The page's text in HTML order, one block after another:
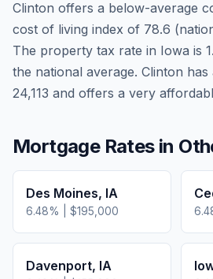
Clinton offers a below-average
cost of living index of 78.6
The property tax rate in Iowa is
the national average. Clinton
24,113 and offers a very
Mortgage Rates in
Des Moines, IA
6.48% | $195,000
Davenport, IA